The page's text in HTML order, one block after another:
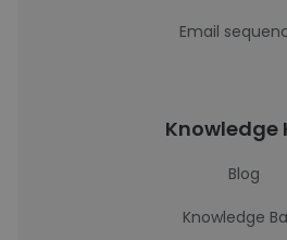
Email
Knowledge
Blog
Knowledge